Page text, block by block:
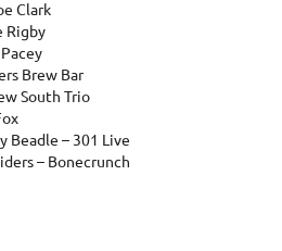
Clark
Rigby
Brew Bar
South Trio
Beadle – 301 Live
– Bonecrunch